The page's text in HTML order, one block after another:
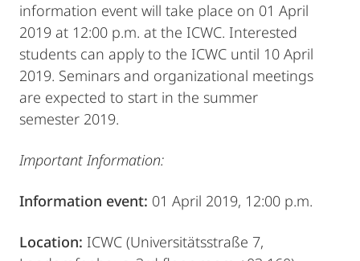
information event will take place on 01 April
2019 at 12:00 p.m. at the ICWC. Interested
students can apply to the ICWC until 10 April
2019. Seminars and organizational meetings
are expected to start in the summer
semester 2019.
Important Information:
Information event: 01 April 2019, 12:00 p.m.
Location: ICWC (Universitätsstraße 7,